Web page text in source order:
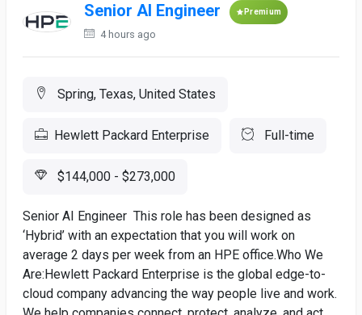
Senior AI Engineer Premium
4 hours ago
Spring, Texas, United States
Hewlett Packard Enterprise Full-time
$144,000 - $273,000
Senior AI Engineer This role has been designed as
‘Hybrid’ with an expectation that you will work on
average 2 days per week from an HPE office.Who We
Are:Hewlett Packard Enterprise is the global edge-to-
cloud company advancing the way people live and work.